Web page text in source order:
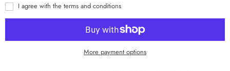
I agree with the terms and conditions
More payment options